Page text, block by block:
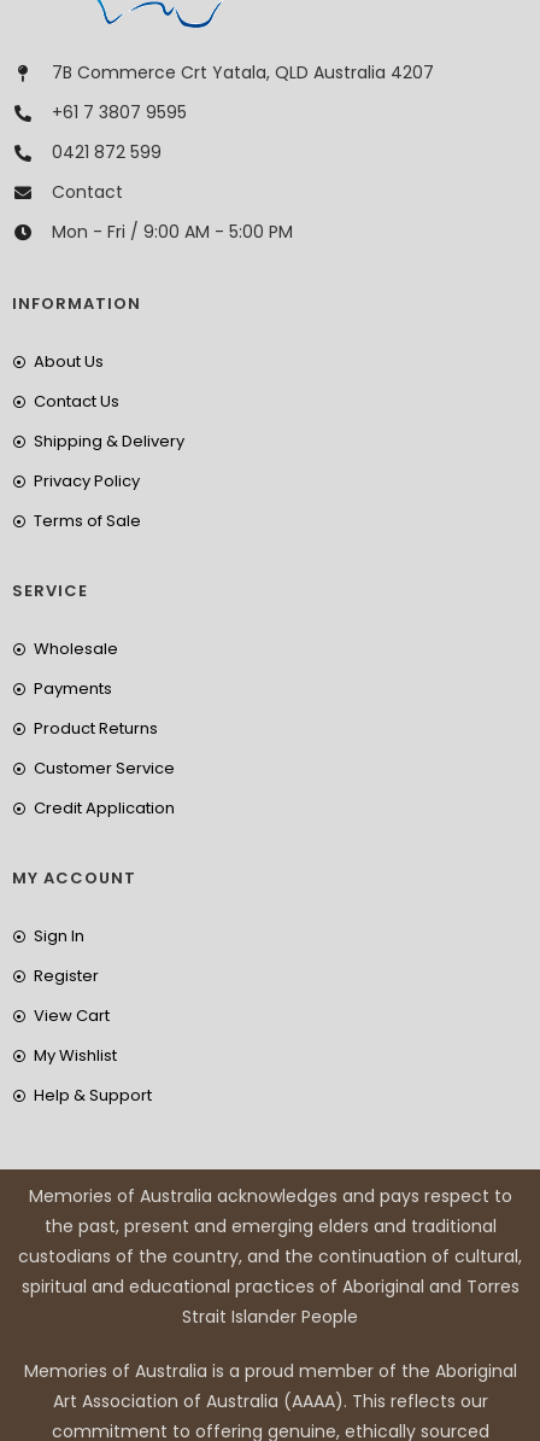
7B Commerce Crt Yatala, QLD Australia 4207
+61 7 3807 9595
0421 872 599
Contact
Mon - Fri / 9:00 AM - 5:00 PM
INFORMATION
About Us
Contact Us
Shipping & Delivery
Privacy Policy
Terms of Sale
SERVICE
Wholesale
Payments
Product Returns
Customer Service
Credit Application
MY ACCOUNT
Sign In
Register
View Cart
My Wishlist
Help & Support
Memories of Australia acknowledges and pays respect to
the past, present and emerging elders and traditional
custodians of the country, and the continuation of cultural,
spiritual and educational practices of Aboriginal and Torres
Strait Islander People
Memories of Australia is a proud member of the Aboriginal
Art Association of Australia (AAAA). This reflects our
commitment to offering genuine, ethically sourced